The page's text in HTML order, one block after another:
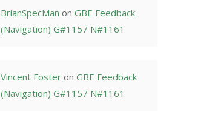
BrianSpecMan onGBE Feedback
(Navigation) G#1157 N#1161
Vincent Foster onGBE Feedback
(Navigation) G#1157 N#1161